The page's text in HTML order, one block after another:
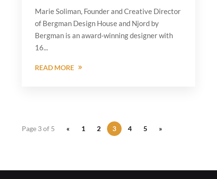
Marie Soliman, Founder and Creative Director
of Bergman Design House and Njord by
Bergman is an award-winning designer with
16...
READ MORE
Page 3 of 5 « 1 2 3 4 5 »